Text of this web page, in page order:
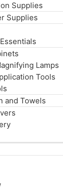
Supplies
Supplies
Lamps
Tools
and Towels